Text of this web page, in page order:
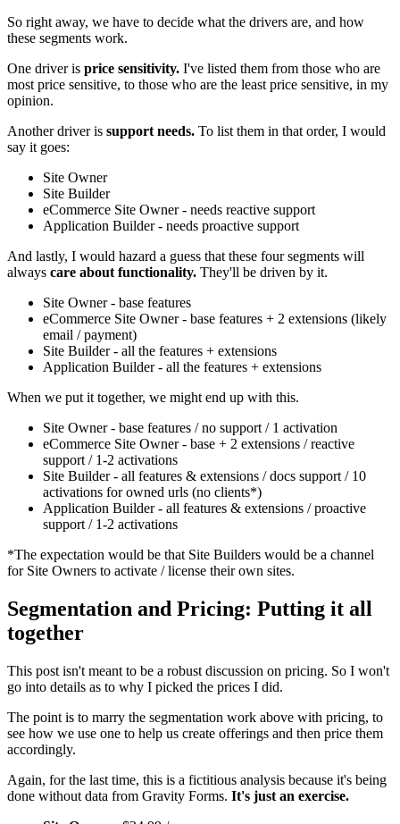
So right away, we have to decide what the drivers are, and how
these segments work.
One driver is price sensitivity. I've listed them from those who are
most price sensitive, to those who are the least price sensitive, in my
opinion.
Another driver is support needs. To list them in that order, I would
say it goes:
Site Owner
Site Builder
eCommerce Site Owner - needs reactive support
Application Builder - needs proactive support
And lastly, I would hazard a guess that these four segments will
always care about functionality. They'll be driven by it.
Site Owner - base features
eCommerce Site Owner - base features + 2 extensions (likely
email / payment)
Site Builder - all the features + extensions
Application Builder - all the features + extensions
When we put it together, we might end up with this.
Site Owner - base features / no support / 1 activation
eCommerce Site Owner - base + 2 extensions / reactive
support / 1-2 activations
Site Builder - all features & extensions / docs support / 10
activations for owned urls (no clients*)
Application Builder - all features & extensions / proactive
support / 1-2 activations
*The expectation would be that Site Builders would be a channel
for Site Owners to activate / license their own sites.
Segmentation and Pricing: Putting it all
together
This post isn't meant to be a robust discussion on pricing. So I won't
go into details as to why I picked the prices I did.
The point is to marry the segmentation work above with pricing, to
see how we use one to help us create offerings and then price them
accordingly.
Again, for the last time, this is a fictitious analysis because it's being
done without data from Gravity Forms. It's just an exercise.